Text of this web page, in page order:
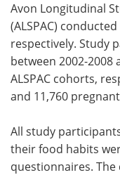
Avon Longitudinal
(ALSPAC)
respectively. Study
between 2002-2008
ALSPAC cohorts,
and 11,760
All study
their food habits
questionnaires.